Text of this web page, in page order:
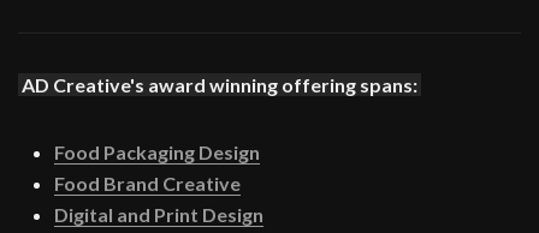
AD Creative's award winning offering spans:
Food Packaging Design
Food Brand Creative
Digital and Print Design